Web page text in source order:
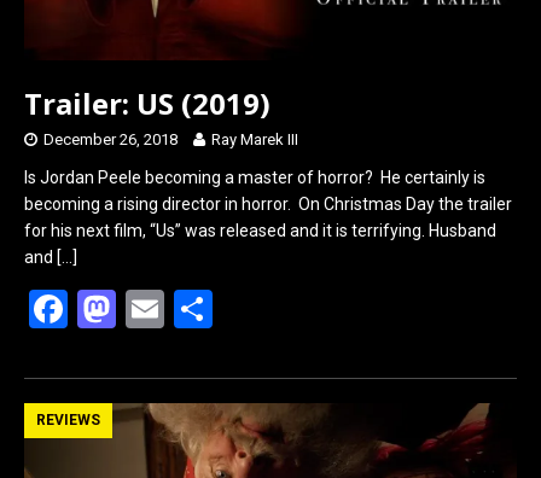
Trailer: US (2019)
December 26, 2018 Ray Marek III
Is Jordan Peele becoming a master of horror? He certainly is
becoming a rising director in horror. On Christmas Day the trailer
for his next film, “Us” was released and it is terrifying. Husband
and […]
F
ce
b
M
st
o
E
ail ar
e
REVIEWS